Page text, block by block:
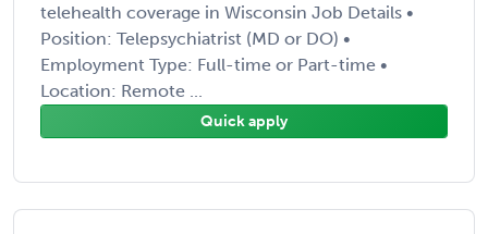
telehealth coverage in Wisconsin Job Details •
Position: Telepsychiatrist (MD or DO) •
Employment Type: Full-time or Part-time •
Location: Remote ...
Quick apply